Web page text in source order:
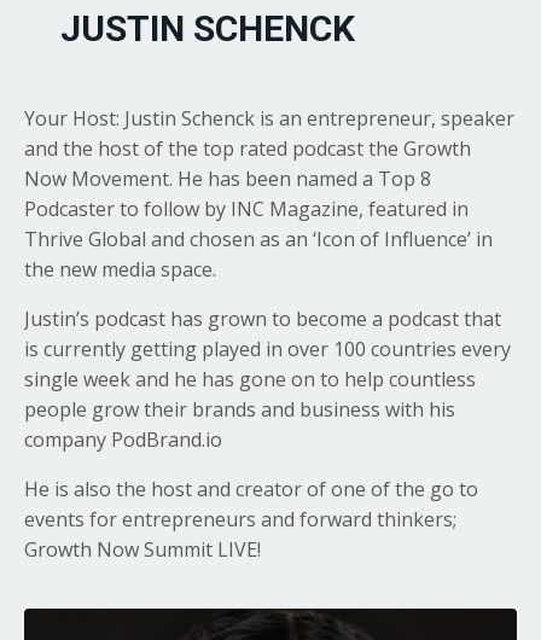
JUSTIN SCHENCK
Your Host: Justin Schenck is an entrepreneur, speaker
and the host of the top rated podcast the Growth
Now Movement. He has been named a Top 8
Podcaster to follow by INC Magazine, featured in
Thrive Global and chosen as an ‘Icon of Influence’ in
the new media space.
Justin’s podcast has grown to become a podcast that
is currently getting played in over 100 countries every
single week and he has gone on to help countless
people grow their brands and business with his
company PodBrand.io
He is also the host and creator of one of the go to
events for entrepreneurs and forward thinkers;
Growth Now Summit LIVE!